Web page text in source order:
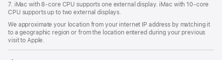
7. iMac with 8‑core CPU supports one external display. iMac with 10‑core
CPU supports up to two external displays.
We approximate your location from your internet IP address by matching it
to a geographic region or from the location entered during your previous
visit to Apple.